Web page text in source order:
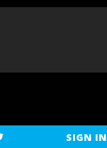
SIGN IN